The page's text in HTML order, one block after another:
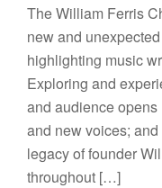
The William Ferris
new and
highlighting music
Exploring and
and audience
and new voices;
legacy of founder
throughout […]